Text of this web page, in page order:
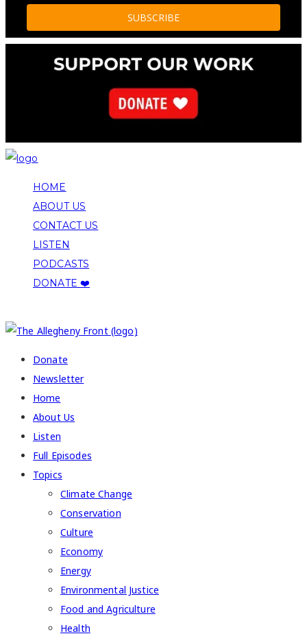
HOME
ABOUT US
CONTACT US
LISTEN
PODCASTS
DONATE ❤️
Donate
Newsletter
Home
About Us
Listen
Full Episodes
Topics
Climate Change
Conservation
Culture
Economy
Energy
Environmental Justice
Food and Agriculture
Health